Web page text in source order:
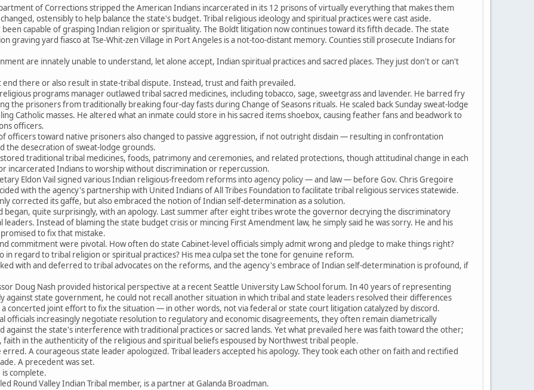
of Corrections stripped the American Indians incarcerated in its 12 prisons of virtually everything that makes them
ostensibly to help balance the state's budget. Tribal religious ideology and spiritual practices were cast aside.
capable of grasping Indian religion or spirituality. The Boldt litigation now continues toward its fifth decade. The state
graving yard fiasco at Tse-Whit-zen Village in Port Angeles is a not-too-distant memory. Counties still prosecute Indians for
are innately unable to understand, let alone accept, Indian spiritual practices and sacred places. They just don't or can't
end there or also result in state-tribal dispute. Instead, trust and faith prevailed.
programs manager outlawed tribal sacred medicines, including tobacco, sage, sweetgrass and lavender. He barred fry
the prisoners from traditionally breaking four-day fasts during Change of Seasons rituals. He scaled back Sunday sweat-lodge
Catholic masses. He altered what an inmate could store in his sacred items shoebox, causing feather fans and beadwork to
officers.
officers toward native prisoners also changed to passive aggression, if not outright disdain — resulting in confrontation
the desecration of sweat-lodge grounds.
traditional tribal medicines, foods, patrimony and ceremonies, and related protections, though attitudinal change in each
incarcerated Indians to worship without discrimination or repercussion.
Eldon Vail signed various Indian religious-freedom reforms into agency policy — and law — before Gov. Chris Gregoire
with the agency's partnership with United Indians of All Tribes Foundation to facilitate tribal religious services statewide.
corrected its gaffe, but also embraced the notion of Indian self-determination as a solution.
began, quite surprisingly, with an apology. Last summer after eight tribes wrote the governor decrying the discriminatory
leaders. Instead of blaming the state budget crisis or mincing First Amendment law, he simply said he was sorry. He and his
to fix that mistake.
commitment were pivotal. How often do state Cabinet-level officials simply admit wrong and pledge to make things right?
in regard to tribal religion or spiritual practices? His mea culpa set the tone for genuine reform.
with and deferred to tribal advocates on the reforms, and the agency's embrace of Indian self-determination is profound, if
Doug Nash provided historical perspective at a recent Seattle University Law School forum. In 40 years of representing
state government, he could not recall another situation in which tribal and state leaders resolved their differences
concerted joint effort to fix the situation — in other words, not via federal or state court litigation catalyzed by discord.
officials increasingly negotiate resolution to regulatory and economic disagreements, they often remain diametrically
against the state's interference with traditional practices or sacred lands. Yet what prevailed here was faith toward the other;
in the authenticity of the religious and spiritual beliefs espoused by Northwest tribal people.
erred. A courageous state leader apologized. Tribal leaders accepted his apology. They took each other on faith and rectified
A precedent was set.
is complete.
Round Valley Indian Tribal member, is a partner at Galanda Broadman.